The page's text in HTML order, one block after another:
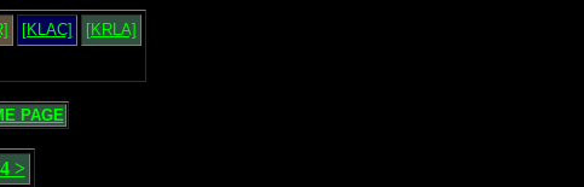
[KLAC]
[KRLA]
PAGE
>